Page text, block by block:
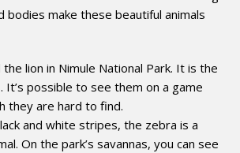
bodies make these beautiful animals
the lion in Nimule National Park. It is the
It’s possible to see them on a game
they are hard to find.
and white stripes, the zebra is a
On the park’s savannas, you can see